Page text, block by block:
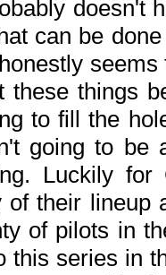
doesn't
can be
these things
to fill the
going to be
Luckily
their lineup
of pilots in
this series in